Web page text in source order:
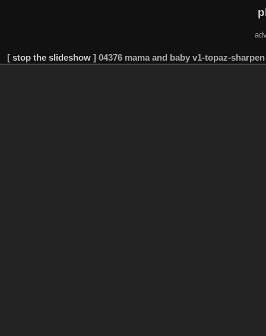
[ stop the slideshow ] 04376 mama and baby v1-topaz-sharpen